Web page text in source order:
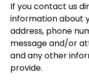
If you contact us
information about
address, phone
message and/or
and any other
provide.